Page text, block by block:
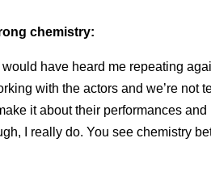
chemistry:
have heard me repeating
with the actors and we’re not
it about their performances
I really do. You see chemistry